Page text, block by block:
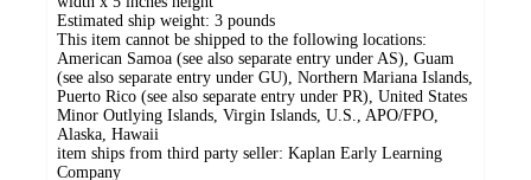
Estimated ship weight: 3 pounds
This item cannot be shipped to the following locations:
American Samoa (see also separate entry under AS), Guam
(see also separate entry under GU), Northern Mariana Islands,
Puerto Rico (see also separate entry under PR), United States
Minor Outlying Islands, Virgin Islands, U.S., APO/FPO,
Alaska, Hawaii
item ships from third party seller: Kaplan Early Learning
Company